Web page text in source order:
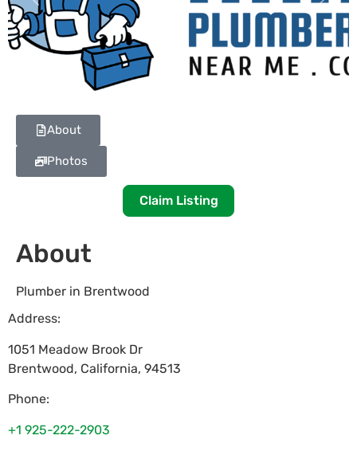
About
Photos
Claim Listing
About
Plumber in Brentwood
Address:
1051 Meadow Brook Dr
Brentwood, California, 94513
Phone:
+1 925-222-2903